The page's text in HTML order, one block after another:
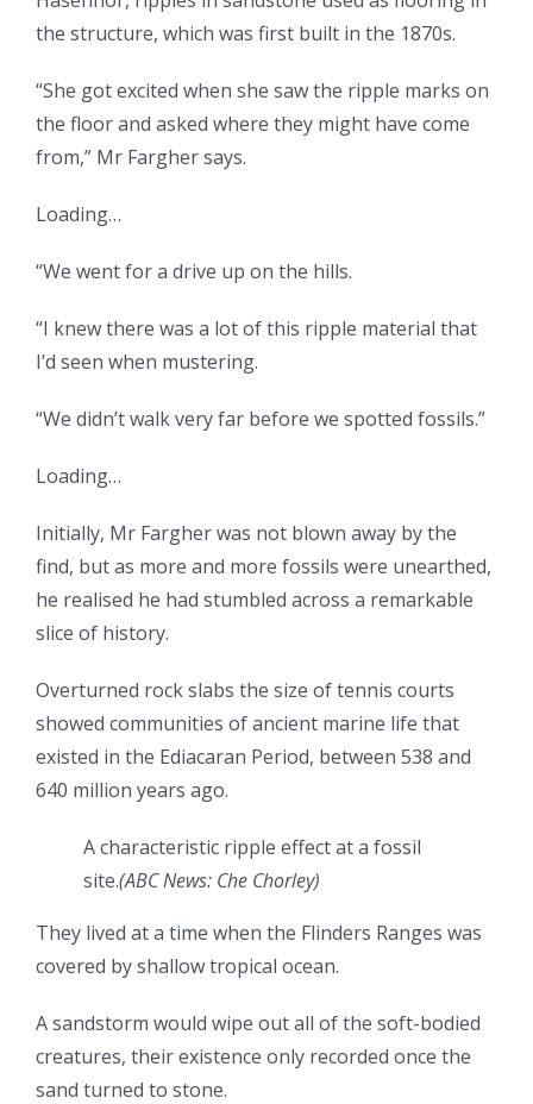
the structure, which was first built in the 1870s.
“She got excited when she saw the ripple marks on
the floor and asked where they might have come
from,” Mr Fargher says.
Loading…
“We went for a drive up on the hills.
“I knew there was a lot of this ripple material that
I’d seen when mustering.
“We didn’t walk very far before we spotted fossils.”
Loading…
Initially, Mr Fargher was not blown away by the
find, but as more and more fossils were unearthed,
he realised he had stumbled across a remarkable
slice of history.
Overturned rock slabs the size of tennis courts
showed communities of ancient marine life that
existed in the Ediacaran Period, between 538 and
640 million years ago.
A characteristic ripple effect at a fossil
site.(ABC News: Che Chorley)
They lived at a time when the Flinders Ranges was
covered by shallow tropical ocean.
Asandstorm would wipe out all of the soft-bodied
creatures, their existence only recorded once the
sand turned to stone.